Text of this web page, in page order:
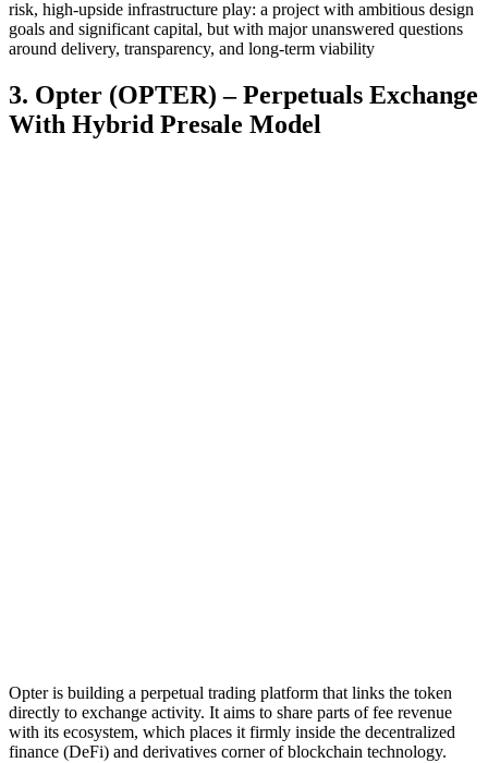
risk, high-upside infrastructure play: a project with ambitious design
goals and significant capital, but with major unanswered questions
around delivery, transparency, and long-term viability
3. Opter (OPTER) – Perpetuals Exchange
With Hybrid Presale Model
Opter is building a perpetual trading platform that links the token
directly to exchange activity. It aims to share parts of fee revenue
with its ecosystem, which places it firmly inside the decentralized
finance (DeFi) and derivatives corner of blockchain technology.